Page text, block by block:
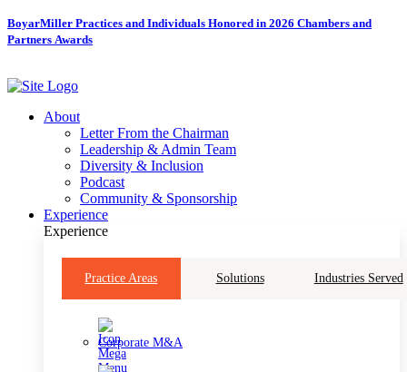
Skip
to
BoyarMiller Practices and Individuals Honored in 2026 Chambers and
Partners Awards
About
Letter From the Chairman
Leadership & Admin Team
Diversity & Inclusion
Podcast
Community & Sponsorship
Experience
Experience
Practice Areas Solutions Industries Served
Corporate M&A